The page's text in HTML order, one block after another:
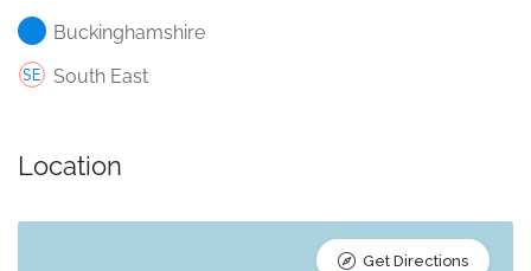
Buckinghamshire
South East
Location
Get Directions